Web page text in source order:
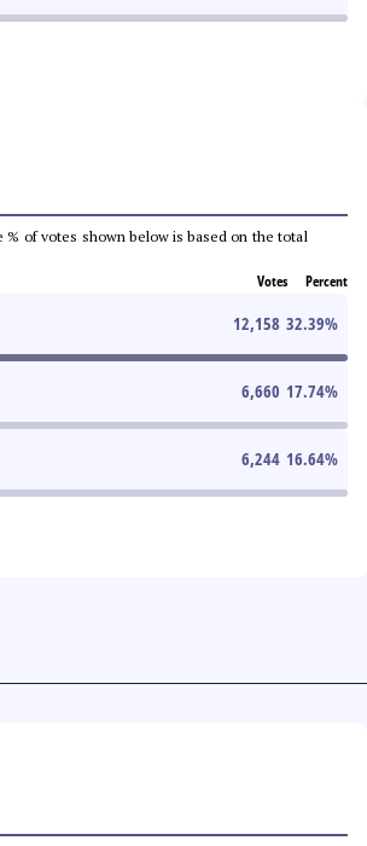
of votes shown below is based on the total
Votes Percent
12,158 32.39%
6,660 17.74%
6,244 16.64%